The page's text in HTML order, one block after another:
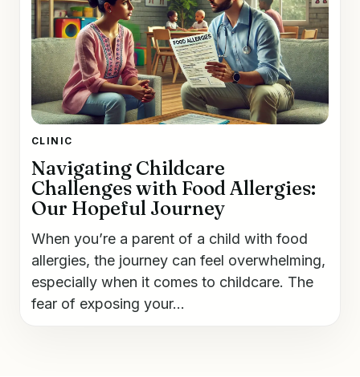
CLINIC
Navigating Childcare
Challenges with Food Allergies:
Our Hopeful Journey
When you’re a parent of a child with food
allergies, the journey can feel overwhelming,
especially when it comes to childcare. The
fear of exposing your...